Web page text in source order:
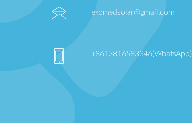
ekomedsolar@gmail.com
+8613816583346(WhatsApp)